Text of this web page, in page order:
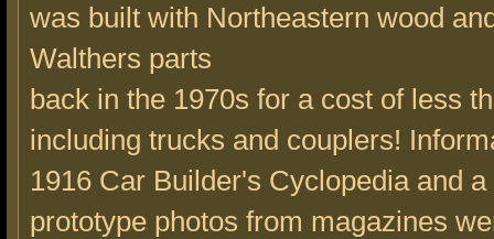
was built with Northeastern wood
Walthers parts
back in the 1970s for a cost of less
including trucks and couplers!
1916 Car Builder's Cyclopedia and a
prototype photos from magazines